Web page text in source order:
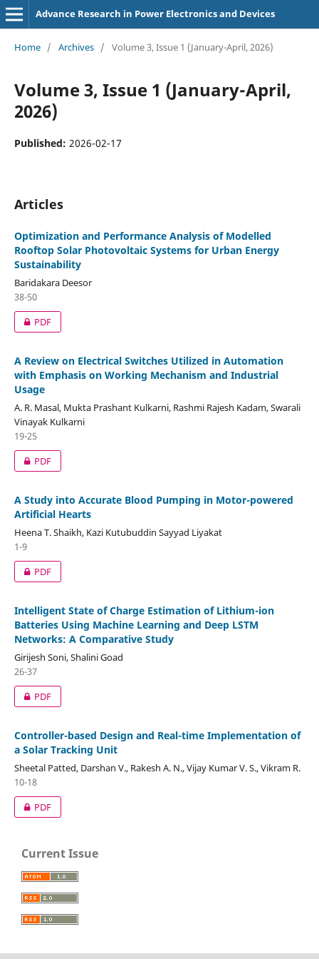
Advance Research in Power Electronics and Devices
Home / Archives / Volume 3, Issue 1 (January-April, 2026)
Volume 3, Issue 1 (January-April,
2026)
Published: 2026-02-17
Articles
Optimization and Performance Analysis of Modelled
Rooftop Solar Photovoltaic Systems for Urban Energy
Sustainability
Baridakara Deesor
38-50
PDF
A Review on Electrical Switches Utilized in Automation
with Emphasis on Working Mechanism and Industrial
Usage
A. R. Masal, Mukta Prashant Kulkarni, Rashmi Rajesh Kadam, Swarali
Vinayak Kulkarni
19-25
PDF
A Study into Accurate Blood Pumping in Motor-powered
Artificial Hearts
Heena T. Shaikh, Kazi Kutubuddin Sayyad Liyakat
1-9
PDF
Intelligent State of Charge Estimation of Lithium-ion
Batteries Using Machine Learning and Deep LSTM
Networks: A Comparative Study
Girijesh Soni, Shalini Goad
26-37
PDF
Controller-based Design and Real-time Implementation of
a Solar Tracking Unit
Sheetal Patted, Darshan V., Rakesh A. N., Vijay Kumar V. S., Vikram R.
10-18
PDF
Current Issue